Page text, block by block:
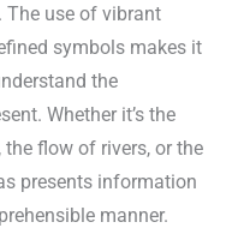
use of vibrant
symbols makes it
the
Whether it’s the
flow of rivers, or the
presents information
manner.